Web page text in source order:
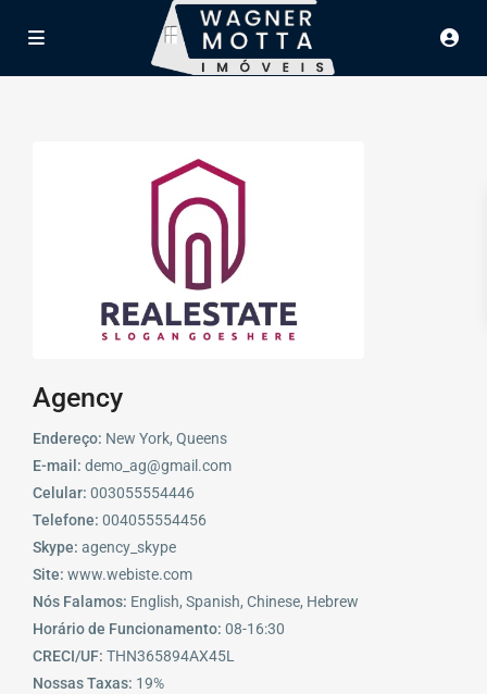
Agency
Endereço: New York, Queens
E-mail: demo_ag@gmail.com
Celular: 003055554446
Telefone: 004055554456
Skype: agency_skype
Site: www.webiste.com
Nós Falamos: English, Spanish, Chinese, Hebrew
Horário de Funcionamento: 08-16:30
CRECI/UF: THN365894AX45L
Nossas Taxas: 19%